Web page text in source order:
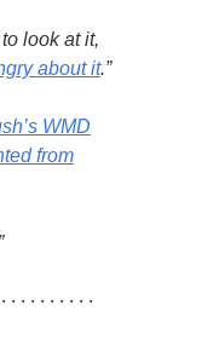
look at it,
about it.”
WMD
from
. . . . . . . . .